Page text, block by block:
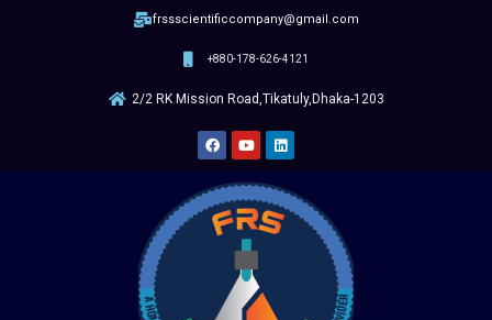
frssscientificcompany@gmail.com
+880-178-626-4121
2/2 RK Mission Road,Tikatuly,Dhaka-1203